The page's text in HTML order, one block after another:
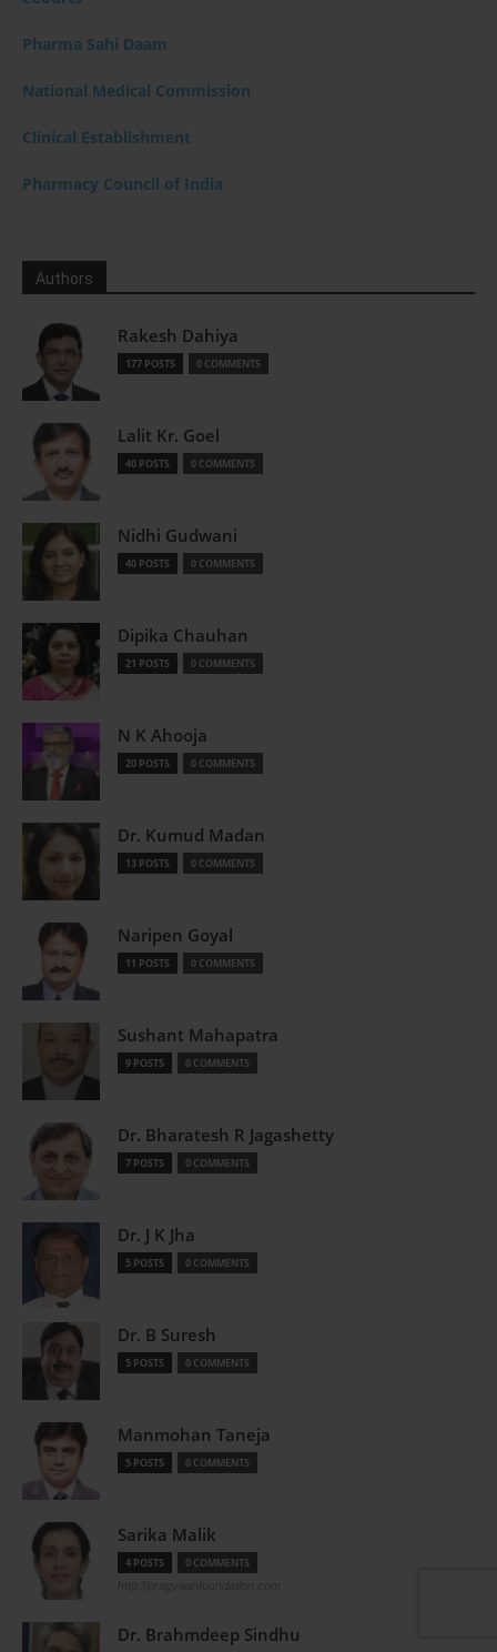
Pharma Sahi Daam
National Medical Commission
Clinical Establishment
Pharmacy Council of India
Authors
Rakesh Dahiya
177 POSTS 0 COMMENTS
Lalit Kr. Goel
40 POSTS 0 COMMENTS
Nidhi Gudwani
40 POSTS 0 COMMENTS
Dipika Chauhan
21 POSTS 0 COMMENTS
N K Ahooja
20 POSTS 0 COMMENTS
Dr. Kumud Madan
13 POSTS 0 COMMENTS
Naripen Goyal
11 POSTS 0 COMMENTS
Sushant Mahapatra
9 POSTS 0 COMMENTS
Dr. Bharatesh R Jagashetty
7 POSTS 0 COMMENTS
Dr. J K Jha
5 POSTS 0 COMMENTS
Dr. B Suresh
5 POSTS 0 COMMENTS
Manmohan Taneja
5 POSTS 0 COMMENTS
Sarika Malik
4 POSTS 0 COMMENTS
Dr. Brahmdeep Sindhu